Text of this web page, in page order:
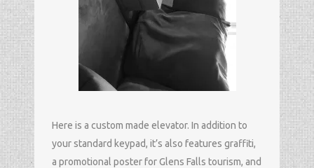
Here is a custom made elevator. In addition to
your standard keypad, it’s also features graffiti,
a promotional poster for Glens Falls tourism, and